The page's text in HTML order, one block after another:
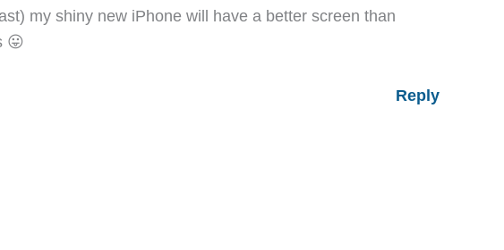
my shiny new iPhone will have a better screen than
😛
Reply